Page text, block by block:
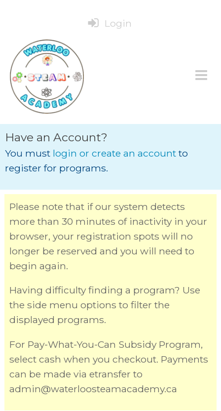
Login
Have an Account?
You must login or create an account to
register for programs.
Please note that if our system detects
more than 30 minutes of inactivity in your
browser, your registration spots will no
longer be reserved and you will need to
begin again.
Having difficulty finding a program? Use
the side menu options to filter the
displayed programs.
For Pay-What-You-Can Subsidy Program,
select cash when you checkout. Payments
can be made via etransfer to
admin@waterloosteamacademy.ca